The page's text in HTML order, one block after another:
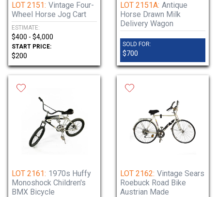
LOT 2151: Vintage Four-
Wheel Horse Jog Cart
ESTIMATE:
$400 - $4,000
START PRICE:
$200
LOT 2151A: Antique
Horse Drawn Milk
Delivery Wagon
SOLD FOR:
$700
LOT 2161: 1970s Huffy
Monoshock Children's
BMX Bicycle
LOT 2162: Vintage Sears
Roebuck Road Bike
Austrian Made